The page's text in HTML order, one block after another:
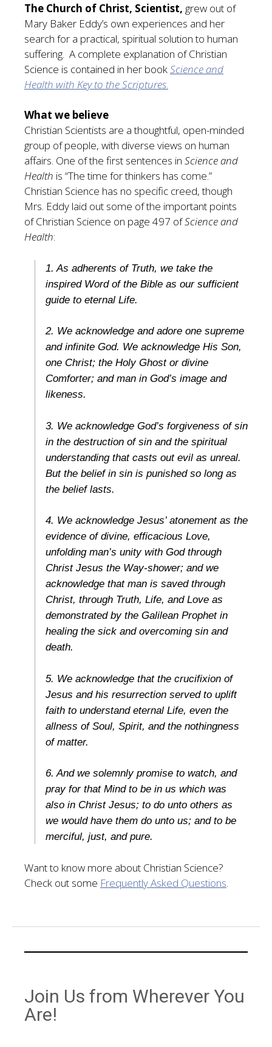
The Church of Christ, Scientist, grew out of
Mary Baker Eddy’s own experiences and her
search for a practical, spiritual solution to human
suffering. A complete explanation of Christian
Science is contained in her bookScience and
Health with Key to the Scriptures.
What we believe
Christian Scientists are a thoughtful, open-minded
group of people, with diverse views on human
affairs. One of the first sentences in Science and
Health is “The time for thinkers has come.”
Christian Science has no specific creed, though
Mrs. Eddy laid out some of the important points
of Christian Science on page 497 ofScience and
Health:
1. As adherents of Truth, we take the
inspired Word of the Bible as our sufficient
guide to eternal Life.
2. We acknowledge and adore one supreme
and infinite God. We acknowledge His Son,
one Christ; the Holy Ghost or divine
Comforter; and man in God’s image and
likeness.
3. We acknowledge God’s forgiveness of sin
in the destruction of sin and the spiritual
understanding that casts out evil as unreal.
But the belief in sin is punished so long as
the belief lasts.
4. We acknowledge Jesus’ atonement as the
evidence of divine, efficacious Love,
unfolding man’s unity with God through
Christ Jesus the Way-shower; and we
acknowledge that man is saved through
Christ, through Truth, Life, and Love as
demonstrated by the Galilean Prophet in
healing the sick and overcoming sin and
death.
5. We acknowledge that the crucifixion of
Jesus and his resurrection served to uplift
faith to understand eternal Life, even the
allness of Soul, Spirit, and the nothingness
of matter.
6. And we solemnly promise to watch, and
pray for that Mind to be in us which was
also in Christ Jesus; to do unto others as
we would have them do unto us; and to be
merciful, just, and pure.
Want to know more about Christian Science?
Check out some Frequently Asked Questions.
Join Us from Wherever You
Are!